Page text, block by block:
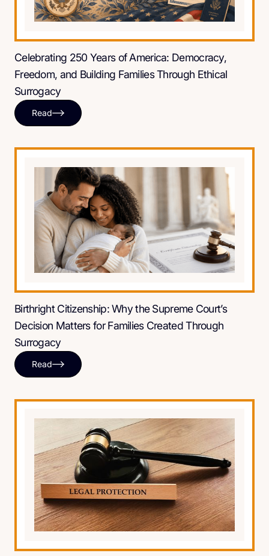
Celebrating 250 Years of America: Democracy,
Freedom, and Building Families Through Ethical
Surrogacy
Read
Birthright Citizenship: Why the Supreme Court’s
Decision Matters for Families Created Through
Surrogacy
Read